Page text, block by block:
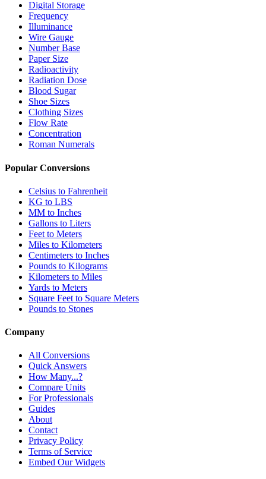
Digital Storage
Frequency
Illuminance
Wire Gauge
Number Base
Paper Size
Radioactivity
Radiation Dose
Blood Sugar
Shoe Sizes
Clothing Sizes
Flow Rate
Concentration
Roman Numerals
Popular Conversions
Celsius to Fahrenheit
KG to LBS
MM to Inches
Gallons to Liters
Feet to Meters
Miles to Kilometers
Centimeters to Inches
Pounds to Kilograms
Kilometers to Miles
Yards to Meters
Square Feet to Square Meters
Pounds to Stones
Company
All Conversions
Quick Answers
How Many...?
Compare Units
For Professionals
Guides
About
Contact
Privacy Policy
Terms of Service
Embed Our Widgets